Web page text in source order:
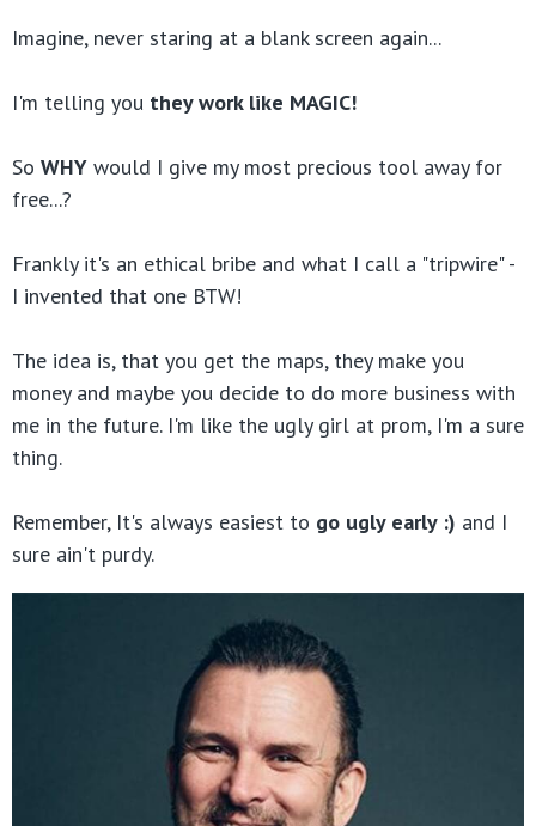
Imagine, never staring at a blank screen again...
I'm telling you they work like MAGIC!
So WHY would I give my most precious tool away for
free...?
Frankly it's an ethical bribe and what I call a "tripwire" -
I invented that one BTW!
The idea is, that you get the maps, they make you
money and maybe you decide to do more business with
me in the future. I'm like the ugly girl at prom, I'm a sure
thing.
Remember, It's always easiest to go ugly early :) and I
sure ain't purdy.